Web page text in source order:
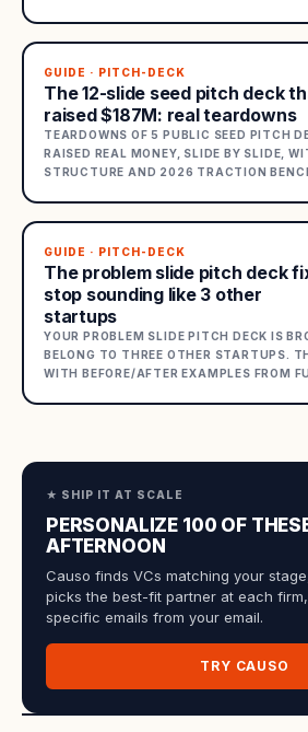
GUIDE · PITCH-DECK
The 12-slide seed pitch deck
raised $187M: real teardowns
TEARDOWNS OF 5 PUBLIC SEED PITCH
RAISED REAL MONEY, SLIDE BY SLIDE,
STRUCTURE AND 2026 TRACTION
GUIDE · PITCH-DECK
The problem slide pitch deck
stop sounding like 3 other
startups
YOUR PROBLEM SLIDE PITCH DECK IS
BELONG TO THREE OTHER STARTUPS.
WITH BEFORE/AFTER EXAMPLES FROM
★ SHIP IT AT SCALE
PERSONALIZE 100 OF
AFTERNOON
Causo finds VCs matching your
picks the best-fit partner at each
specific emails from your email.
TRY CAUSO